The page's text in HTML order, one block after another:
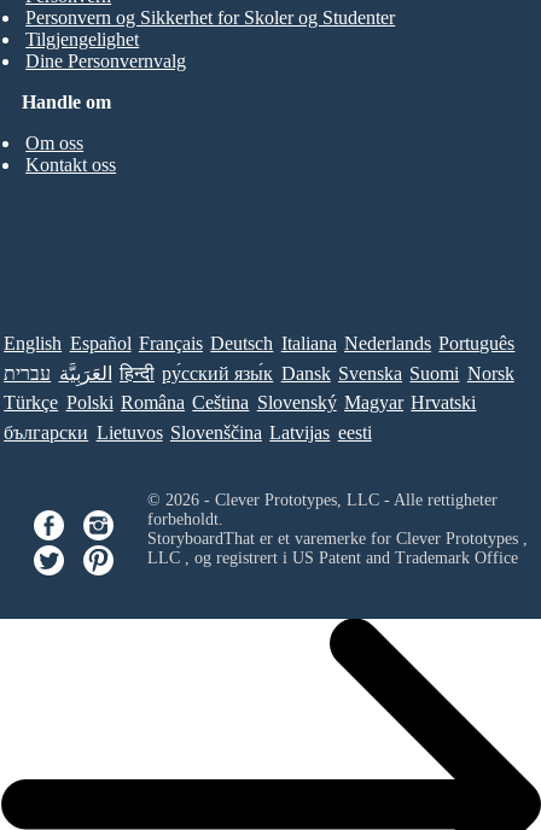
Handle om
Om oss
Kontakt oss
Personvern og Sikkerhet for Skoler og Studenter
Tilgjengelighet
Dine Personvernvalg
English Español Français Deutsch Italiana Nederlands Português
עברית العَرَبِيَّة हिन्दी ру́сский язы́к Dansk Svenska Suomi Norsk
Türkçe Polski Româna Ceština Slovenský Magyar Hrvatski
български Lietuvos Slovenščina Latvijas eesti
© 2026 - Clever Prototypes, LLC - Alle rettigheter
forbeholdt.
StoryboardThat er et varemerke for Clever Prototypes ,
LLC, og registrert i US Patent and Trademark Office